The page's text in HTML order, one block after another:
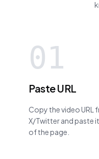
01
Paste URL
Copy the video URL
X/Twitter and paste
of the page.